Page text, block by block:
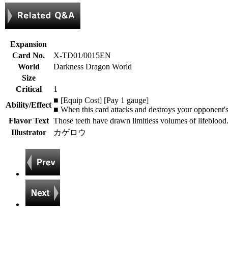
Expansion
Card No.
X-TD01/0015EN
World
Darkness Dragon World
Size
Critical
1
Ability/Effect
■ [Equip Cost] [Pay 1 gauge]
■ When this card attacks and destroys your
Flavor Text Those teeth have drawn limitless volumes of lifeblood.
Illustrator
カゲロウ